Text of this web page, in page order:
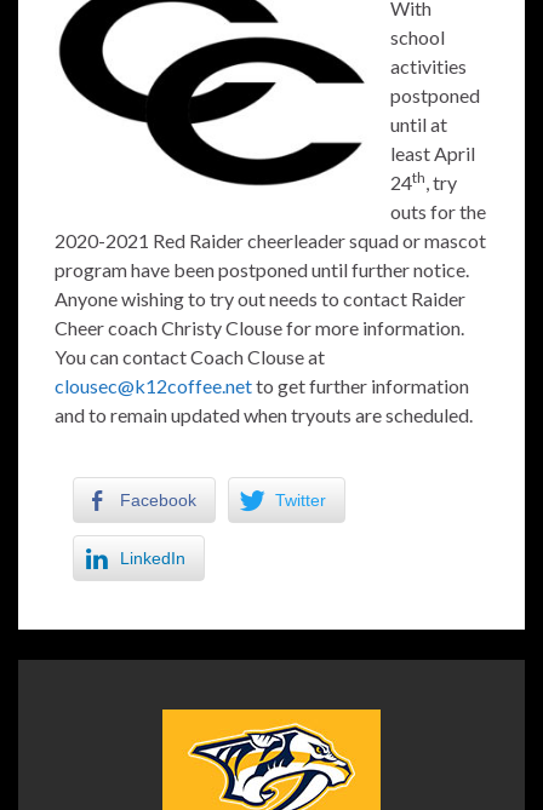
With
school
activities
postponed
until at
least April
24th, try
outs for the
2020-2021 Red Raider cheerleader squad or mascot
program have been postponed until further notice.
Anyone wishing to try out needs to contact Raider
Cheer coach Christy Clouse for more information.
You can contact Coach Clouse at
clousec@k12coffee.netto get further information
and to remain updated when tryouts are scheduled.
Facebook Twitter
LinkedIn